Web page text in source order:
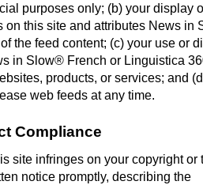
purposes only; (b) your display
on this site and attributes News in
the feed content; (c) your use or
in Slow® French or Linguistica
products, or services; and
web feeds at any time.
Compliance
site infringes on your copyright or
notice promptly, describing the